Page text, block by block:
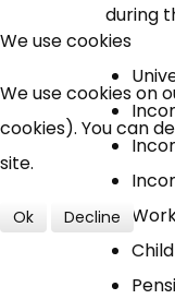
during
We use cookies
We use cookies on
cookies). You can
site.
Ok Decline